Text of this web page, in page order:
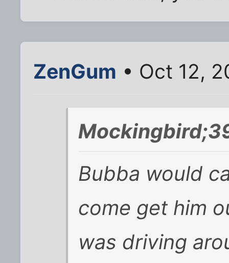
ZenGum • Oct 12,
Bubba would
come get him
was driving